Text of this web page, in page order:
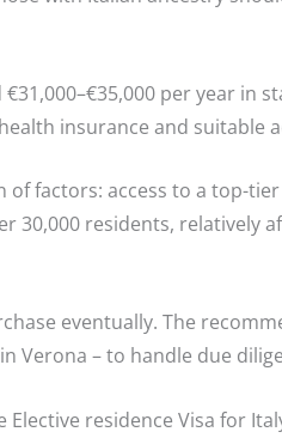
per year in
insurance and suitable
factors: access to a top-
30,000 residents, relatively
eventually. The
Verona – to handle due
residence Visa for